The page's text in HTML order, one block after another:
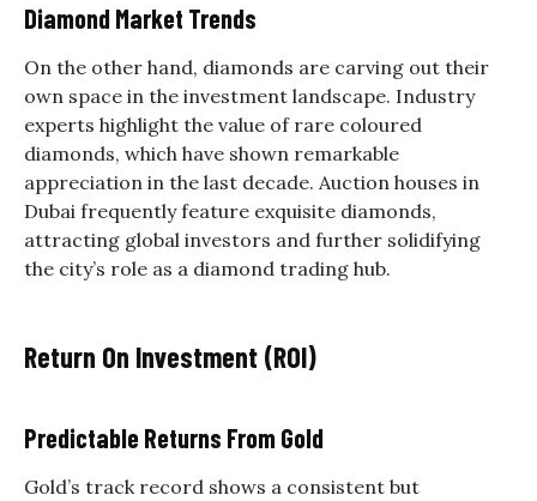
Diamond Market Trends
On the other hand, diamonds are carving out their
own space in the investment landscape. Industry
experts highlight the value of rare coloured
diamonds, which have shown remarkable
appreciation in the last decade. Auction houses in
Dubai frequently feature exquisite diamonds,
attracting global investors and further solidifying
the city’s role as a diamond trading hub.
Return On Investment (ROI)
Predictable Returns From Gold
Gold’s track record shows a consistent but